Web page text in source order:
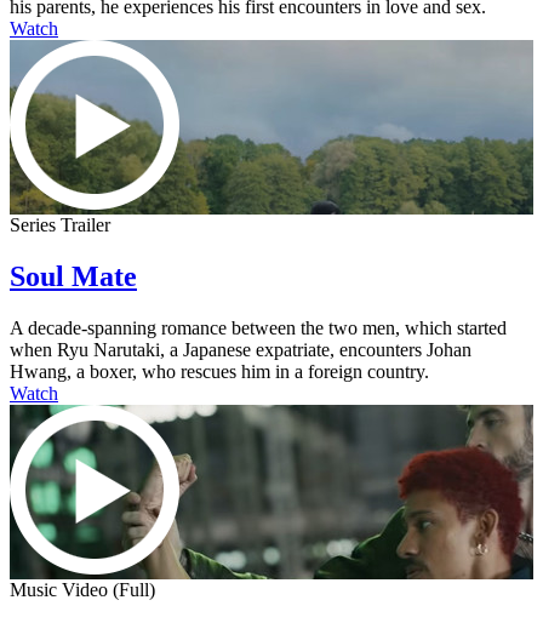
his parents, he experiences his first encounters in love and sex.
Watch
Series Trailer
Soul Mate
A decade-spanning romance between the two men, which started
when Ryu Narutaki, a Japanese expatriate, encounters Johan
Hwang, a boxer, who rescues him in a foreign country.
Watch
Music Video (Full)